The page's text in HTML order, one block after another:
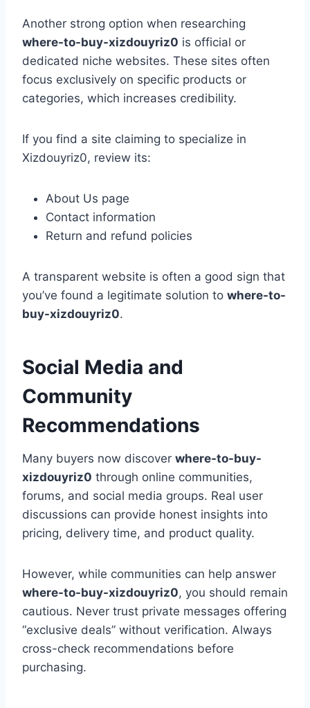
Another strong option when researching
where-to-buy-xizdouyriz0 is official or
dedicated niche websites. These sites often
focus exclusively on specific products or
categories, which increases credibility.
If you find a site claiming to specialize in
Xizdouyriz0, review its:
About Us page
Contact information
Return and refund policies
A transparent website is often a good sign that
you’ve found a legitimate solution to where-to-
buy-xizdouyriz0.
Social Media and
Community
Recommendations
Many buyers now discover where-to-buy-
xizdouyriz0 through online communities,
forums, and social media groups. Real user
discussions can provide honest insights into
pricing, delivery time, and product quality.
However, while communities can help answer
where-to-buy-xizdouyriz0, you should remain
cautious. Never trust private messages offering
“exclusive deals” without verification. Always
cross-check recommendations before
purchasing.